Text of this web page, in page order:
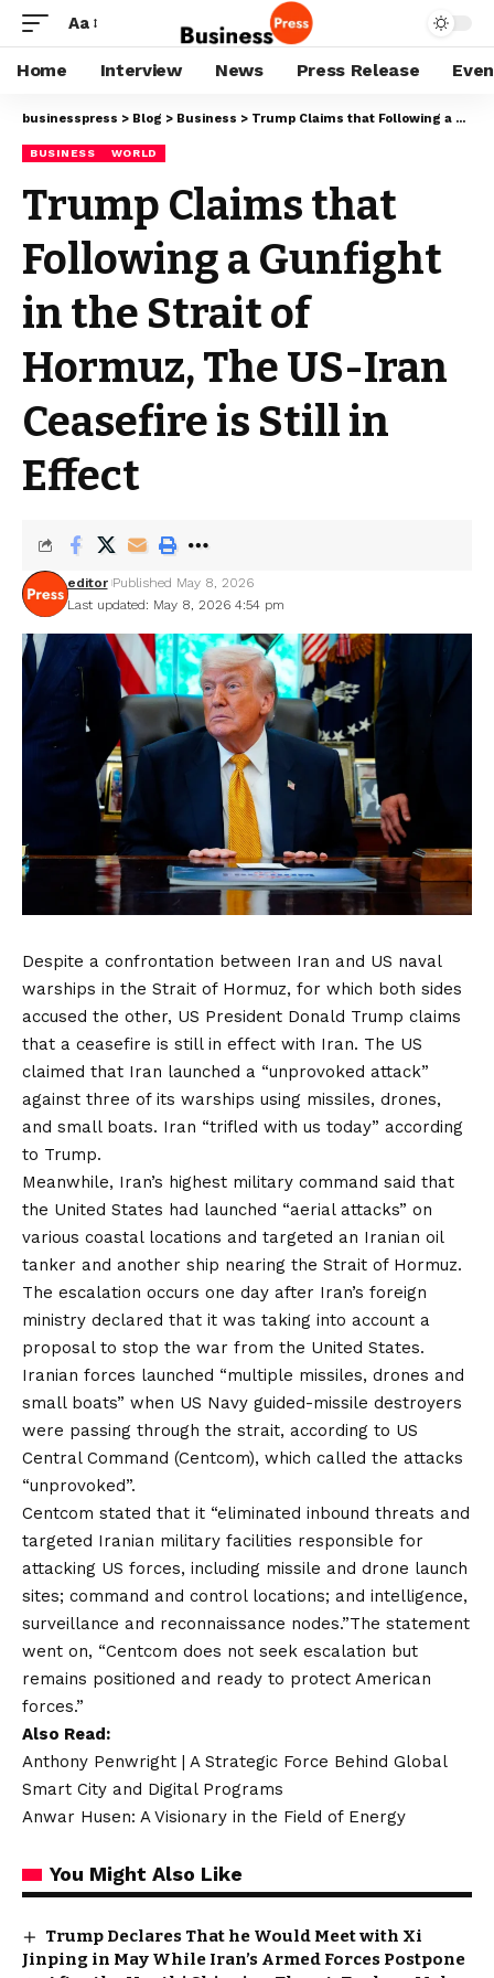
Aa
Home Interview News Press Release
businesspress > Blog > Business > Trump Claims that Following a Gunfight in the Strait of Hormuz, The US-Iran Ceasefire is Still in Effect
BUSINESS WORLD
Trump Claims that
Following a Gunfight
in the Strait of
Hormuz, The US-Iran
Ceasefire is Still in
Effect
Last updated: May 8, 2026 4:54 pm
editor Published May 8, 2026
Despite a confrontation between Iran and US naval
warships in the Strait of Hormuz, for which both sides
accused the other, US President Donald Trump claims
that a ceasefire is still in effect with Iran. The US
claimed that Iran launched a “unprovoked attack”
against three of its warships using missiles, drones,
and small boats. Iran “trifled with us today” according
to Trump.
Meanwhile, Iran’s highest military command said that
the United States had launched “aerial attacks” on
various coastal locations and targeted an Iranian oil
tanker and another ship nearing the Strait of Hormuz.
The escalation occurs one day after Iran’s foreign
ministry declared that it was taking into account a
proposal to stop the war from the United States.
Iranian forces launched “multiple missiles, drones and
small boats” when US Navy guided-missile destroyers
were passing through the strait, according to US
Central Command (Centcom), which called the attacks
“unprovoked”.
Centcom stated that it “eliminated inbound threats and
targeted Iranian military facilities responsible for
attacking US forces, including missile and drone launch
sites; command and control locations; and intelligence,
surveillance and reconnaissance nodes.”The statement
went on, “Centcom does not seek escalation but
remains positioned and ready to protect American
forces.”
Also Read:
Anthony Penwright | A Strategic Force Behind Global
Smart City and Digital Programs
Anwar Husen: A Visionary in the Field of Energy
You Might Also Like
Trump Declares That he Would Meet with Xi
Jinping in May While Iran’s Armed Forces Postpone